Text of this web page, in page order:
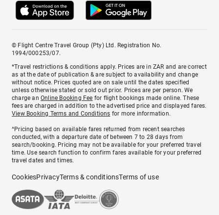
© Flight Centre Travel Group (Pty) Ltd. Registration No.
1994/000253/07.
*Travel restrictions & conditions apply. Prices are in ZAR and are correct
as at the date of publication & are subject to availability and change
without notice. Prices quoted are on sale until the dates specified
unless otherwise stated or sold out prior. Prices are per person. We
charge anOnline Booking Fee for flight bookings made online. These
fees are charged in addition to the advertised price and displayed fares.
View Booking Terms and Conditions for more information.
^Pricing based on available fares returned from recent searches
conducted, with a departure date of between 7 to 28 days from
search/booking. Pricing may not be available for your preferred travel
time. Use search function to confirm fares available for your preferred
travel dates and times.
CookiesPrivacyTerms & conditionsTerms of use